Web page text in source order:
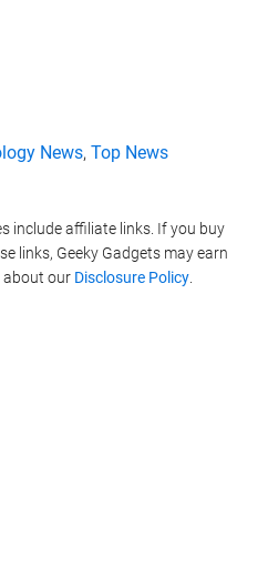
News,Top News
include affiliate links. If you buy
links, Geeky Gadgets may earn
about our Disclosure Policy